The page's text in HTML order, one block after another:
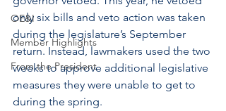
OE&I
Member Highlights
From the President
only six bills and veto action was taken
during the legislature’s September
return. Instead, lawmakers used the two
weeks to approve additional legislative
measures they were unable to get to
during the spring.